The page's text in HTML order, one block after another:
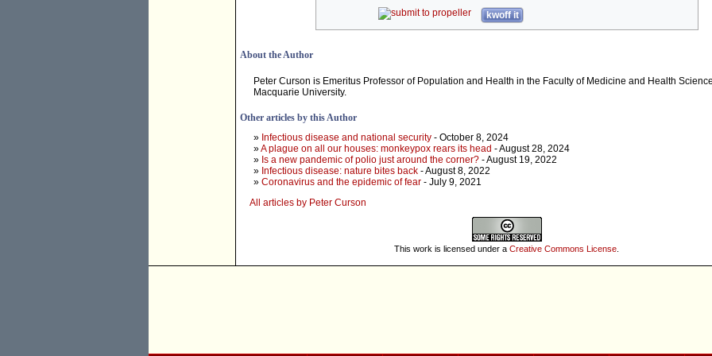
kwoff it
About the Author
Peter Curson is Emeritus Professor of Population and Health in the Faculty of Medicine and Health
Macquarie University.
Other articles by this Author
» Infectious disease and national security - October 8, 2024
»A plague on all our houses: monkeypox rears its head - August 28, 2024
» Is a new pandemic of polio just around the corner? - August 19, 2022
» Infectious disease: nature bites back - August 8, 2022
» Coronavirus and the epidemic of fear - July 9, 2021
All articles by Peter Curson
This work is licensed under a Creative Commons License